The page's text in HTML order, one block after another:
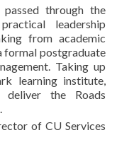
through the
leadership
from academic
formal postgraduate
Taking up
learning institute,
the Roads
of CU Services